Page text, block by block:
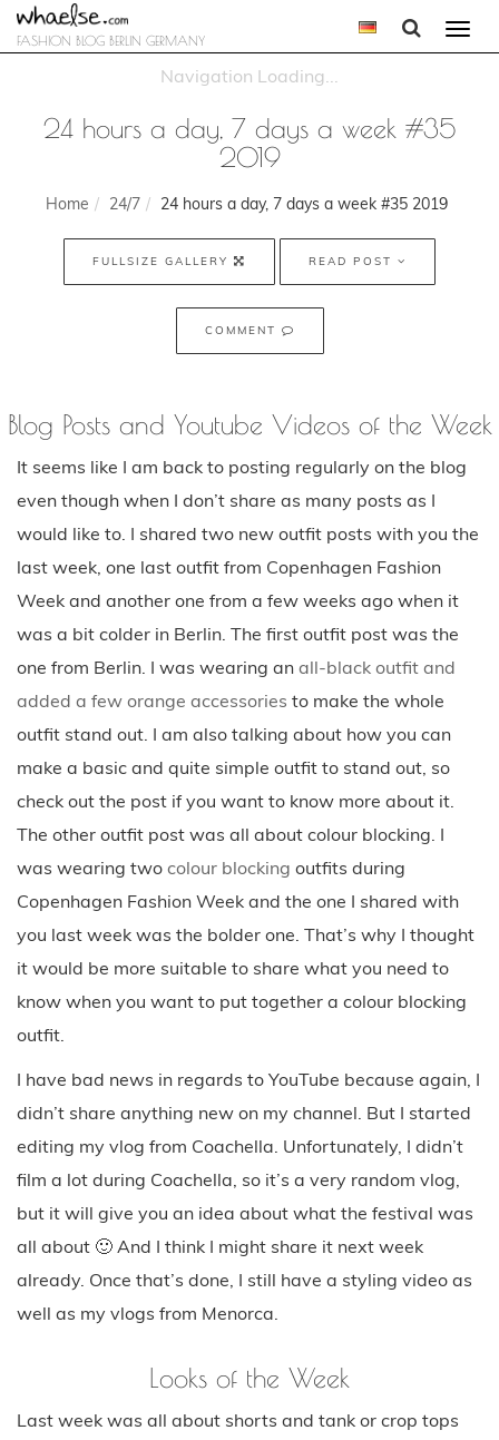
FASHION BLOG BERLIN GERMANY
24 hours a day, 7 days a week #35
2019
Home 24/7 24 hours a day, 7 days a week #35 2019
FULLSIZE GALLERY READ POST
COMMENT
Blog Posts and Youtube Videos of the Week
It seems like I am back to posting regularly on the blog
even though when I don’t share as many posts as I
would like to. I shared two new outfit posts with you the
last week, one last outfit from Copenhagen Fashion
Week and another one from a few weeks ago when it
was a bit colder in Berlin. The first outfit post was the
one from Berlin. I was wearing an all-black outfit and
added a few orange accessories to make the whole
outfit stand out. I am also talking about how you can
make a basic and quite simple outfit to stand out, so
check out the post if you want to know more about it.
The other outfit post was all about colour blocking. I
was wearing two colour blocking outfits during
Copenhagen Fashion Week and the one I shared with
you last week was the bolder one. That’s why I thought
it would be more suitable to share what you need to
know when you want to put together a colour blocking
outfit.
I have bad news in regards to YouTube because again, I
didn’t share anything new on my channel. But I started
editing my vlog from Coachella. Unfortunately, I didn’t
film a lot during Coachella, so it’s a very random vlog,
but it will give you an idea about what the festival was
all about 🙂 And I think I might share it next week
already. Once that’s done, I still have a styling video as
well as my vlogs from Menorca.
Looks of the Week
Last week was all about shorts and tank or crop tops